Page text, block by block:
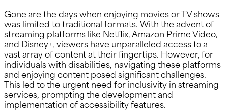
Gone are the days when enjoying movies or TV shows
was limited to traditional formats. With the advent of
streaming platforms like Netflix, Amazon Prime Video,
and Disney+, viewers have unparalleled access to a
vast array of content at their fingertips. However, for
individuals with disabilities, navigating these platforms
and enjoying content posed significant challenges.
This led to the urgent need for inclusivity in streaming
services, prompting the development and
implementation of accessibility features.